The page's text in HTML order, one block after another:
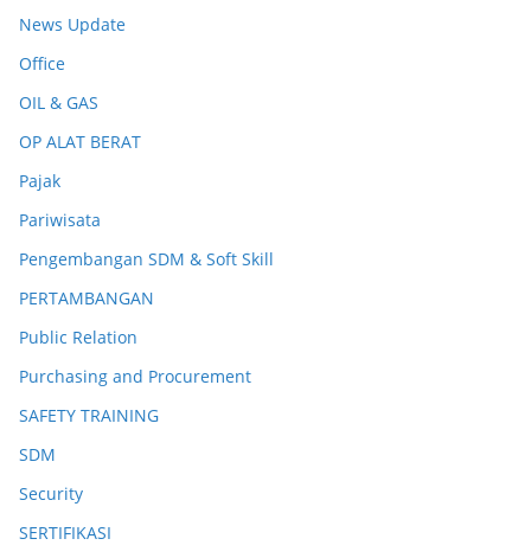
News Update
Office
OIL & GAS
OP ALAT BERAT
Pajak
Pariwisata
Pengembangan SDM & Soft Skill
PERTAMBANGAN
Public Relation
Purchasing and Procurement
SAFETY TRAINING
SDM
Security
SERTIFIKASI